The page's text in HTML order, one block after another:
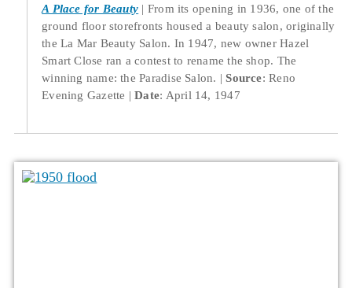
A Place for Beauty
From its opening in 1936, one of the
ground floor storefronts housed a beauty salon, originally
the La Mar Beauty Salon. In 1947, new owner Hazel
Smart Close ran a contest to rename the shop. The
winning name: the Paradise Salon.
Source: Reno
Evening Gazette
Date: April 14, 1947